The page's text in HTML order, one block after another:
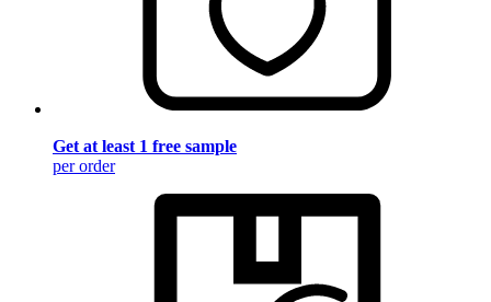
Get at least 1 free sample
per order